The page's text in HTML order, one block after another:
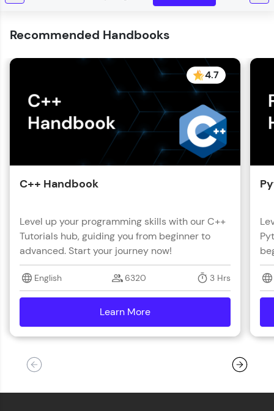
Recommended Handbooks
4.7
C++ Handbook
Level up your programming skills with our C++
Tutorials hub, guiding you from beginner to
advanced. Start your journey now!
English 6320 3 Hrs
Learn More